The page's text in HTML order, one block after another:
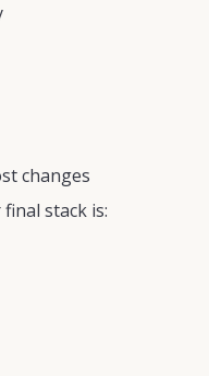
changes
stack is: